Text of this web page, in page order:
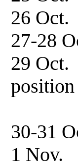
26
27-
29
30-
1